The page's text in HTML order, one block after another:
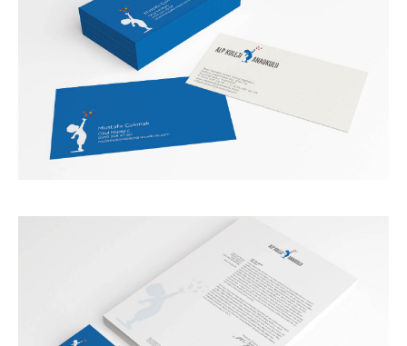
HOME
ABOUT US
WORKS
SERVICES